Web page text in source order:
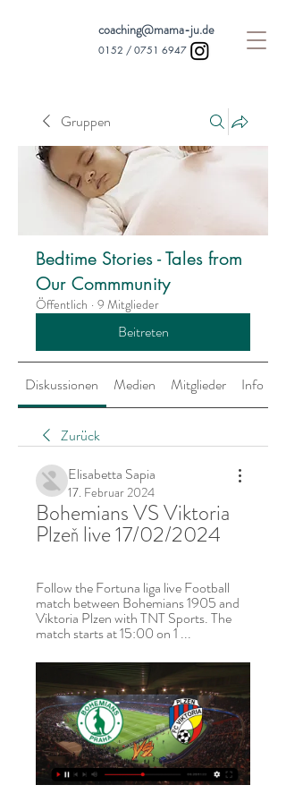
coaching@mama-ju.de
0152 / 0751 6947
Gruppen
Bedtime Stories - Tales from
Our Commmunity
Öffentlich · 9 Mitglieder
Beitreten
Diskussionen Medien Mitglieder Info
Zurück
Elisabetta Sapia
17. Februar 2024
Bohemians VS Viktoria
Plzeň live 17/02/2024
Follow the Fortuna liga live Football
match between Bohemians 1905 and
Viktoria Plzen with TNT Sports. The
match starts at 15:00 on 1 ...